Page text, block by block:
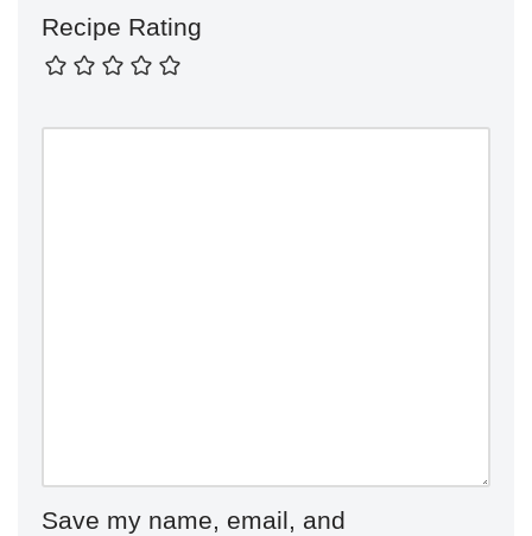
Recipe Rating
Save my name, email, and